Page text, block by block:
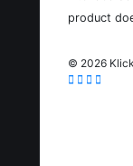
product
© 2026